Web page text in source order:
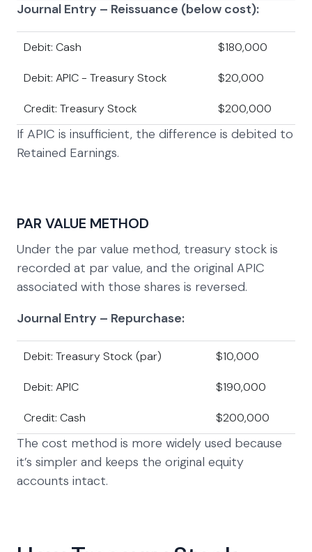
Journal Entry – Reissuance (below cost):
Debit: Cash $180,000
Debit: APIC - Treasury Stock $20,000
Credit: Treasury Stock $200,000
If APIC is insufficient, the difference is debited to
Retained Earnings.
PAR VALUE METHOD
Under the par value method, treasury stock is
recorded at par value, and the original APIC
associated with those shares is reversed.
Journal Entry – Repurchase:
Debit: Treasury Stock (par) $10,000
Debit: APIC $190,000
Credit: Cash $200,000
The cost method is more widely used because
it’s simpler and keeps the original equity
accounts intact.